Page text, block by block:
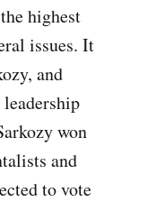
highest
issues. It
and
won
and
to vote